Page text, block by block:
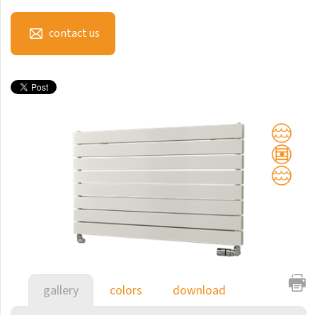
Club Edge
Collom UNI
Collom Horizontal
Collom Double
Collom Light
Collom Mirror
contact us
gallery colors download